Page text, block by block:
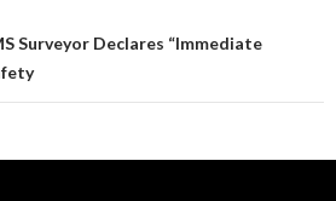
Surveyor Declares “Immediate